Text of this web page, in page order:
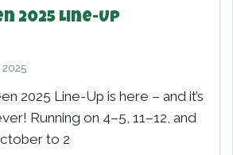
2025 Line-Up
2025 Line-Up is here – and it’s
Running on 4–5, 11–12, and
to 2